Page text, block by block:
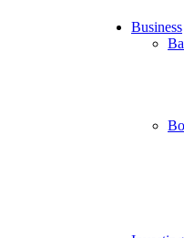
Business